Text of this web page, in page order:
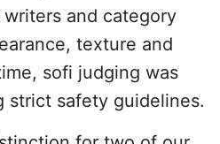
and category
texture and
sofi judging was
strict safety guidelines.